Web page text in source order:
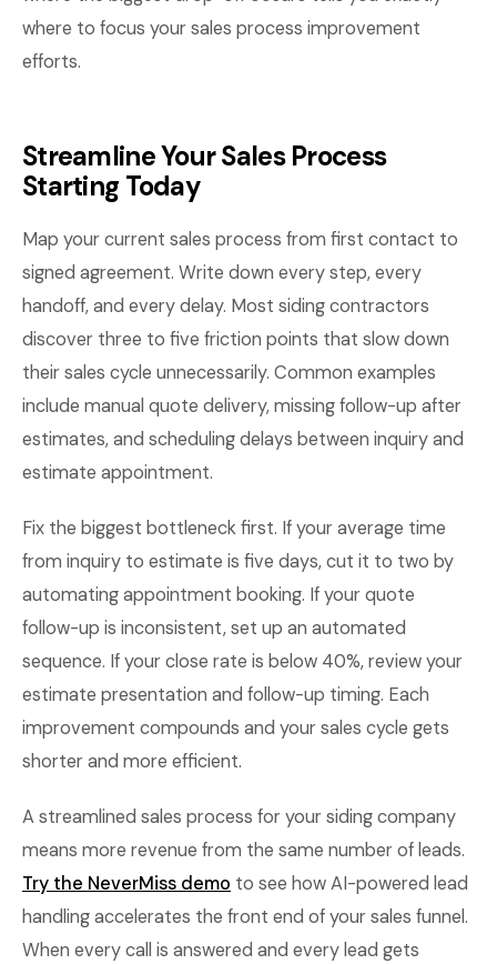
where to focus your sales process improvement
efforts.
Streamline Your Sales Process
Starting Today
Map your current sales process from first contact to
signed agreement. Write down every step, every
handoff, and every delay. Most siding contractors
discover three to five friction points that slow down
their sales cycle unnecessarily. Common examples
include manual quote delivery, missing follow-up after
estimates, and scheduling delays between inquiry and
estimate appointment.
Fix the biggest bottleneck first. If your average time
from inquiry to estimate is five days, cut it to two by
automating appointment booking. If your quote
follow-up is inconsistent, set up an automated
sequence. If your close rate is below 40%, review your
estimate presentation and follow-up timing. Each
improvement compounds and your sales cycle gets
shorter and more efficient.
A streamlined sales process for your siding company
means more revenue from the same number of leads.
Try the NeverMiss demo to see how AI-powered lead
handling accelerates the front end of your sales funnel.
When every call is answered and every lead gets